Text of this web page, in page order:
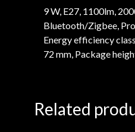
9 W, E27, 1100lm,
Bluetooth/Zigbee,
Energy efficiency
72 mm, Package
Related